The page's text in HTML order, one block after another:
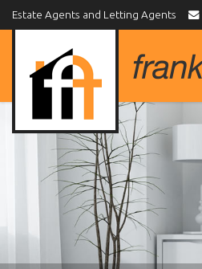
Estate Agents and Letting Agents